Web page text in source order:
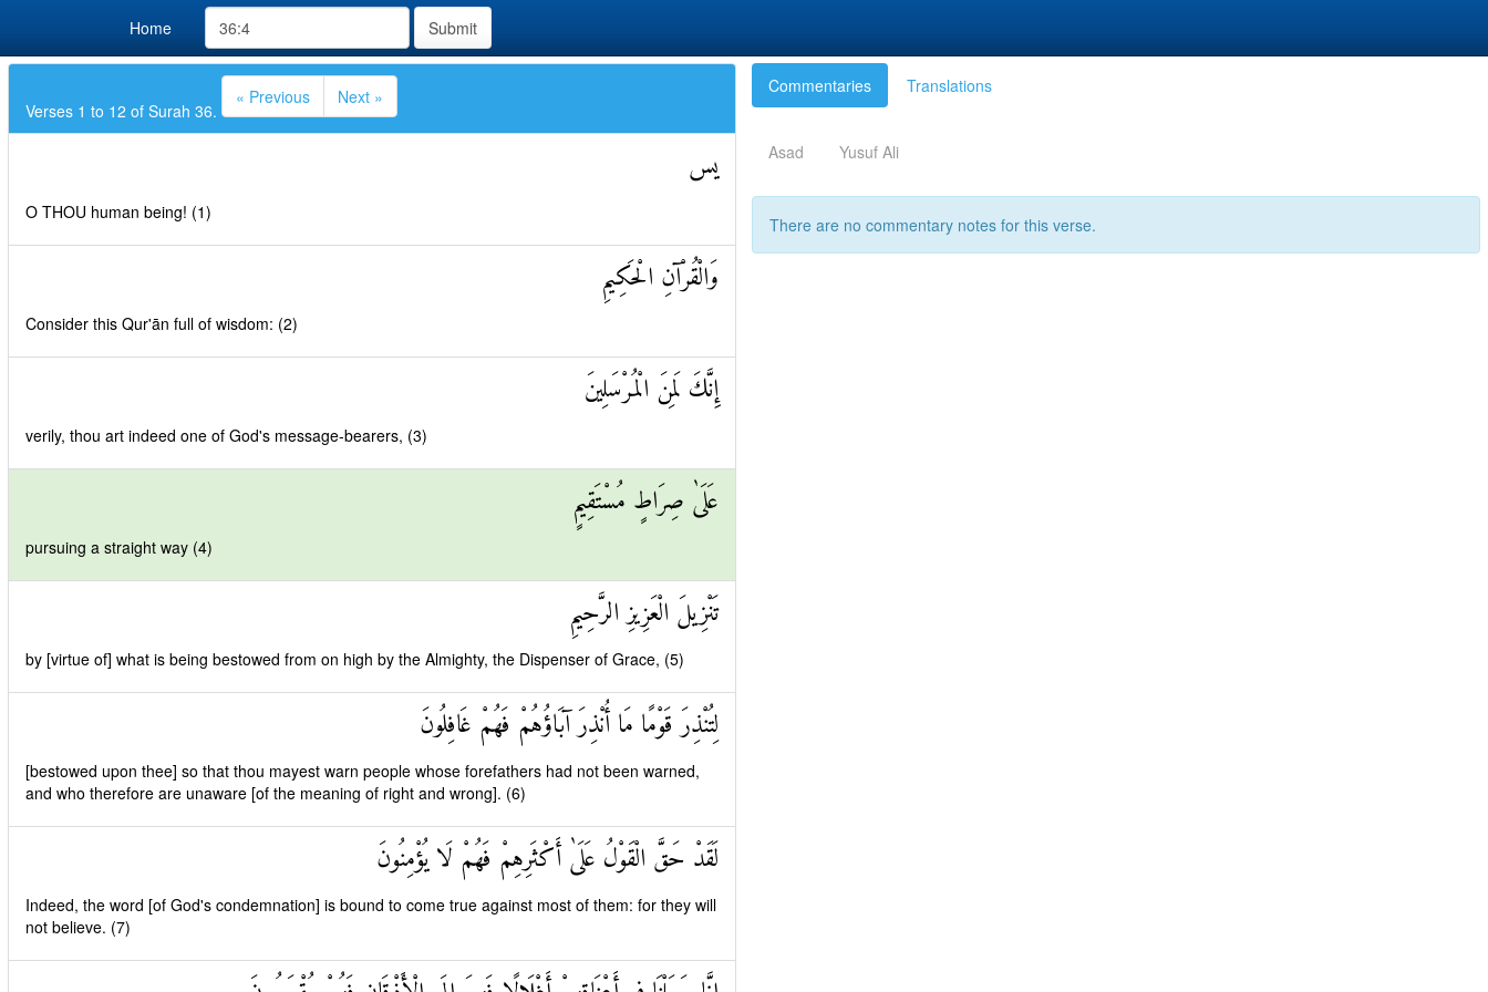
Home Submit
Verses 1 to 12 of Surah 36.
« Previous Next »
يس
O THOU human being! (1)
وَالْقُرْآنِ الْحَكِيمِ
Consider this Qur'ān full of wisdom: (2)
إِنَّكَ لَمِنَ الْمُرْسَلِينَ
verily, thou art indeed one of God's message-bearers, (3)
عَلَىٰ صِرَاطٍ مُسْتَقِيمٍ
pursuing a straight way (4)
تَنْزِيلَ الْعَزِيزِ الرَّحِيمِ
by [virtue of] what is being bestowed from on high by the Almighty, the Dispenser of Grace, (5)
لِتُنْذِرَ قَوْمًا مَا أُنْذِرَ آبَاؤُهُمْ فَهُمْ غَافِلُونَ
[bestowed upon thee] so that thou mayest warn people whose forefathers had not been warned,
and who therefore are unaware [of the meaning of right and wrong]. (6)
لَقَدْ حَقَّ الْقَوْلُ عَلَىٰ أَكْثَرِهِمْ فَهُمْ لَا يُؤْمِنُونَ
Indeed, the word [of God's condemnation] is bound to come true against most of them: for they will
not believe. (7)
Commentaries Translations
Asad Yusuf Ali
There are no commentary notes for this verse.